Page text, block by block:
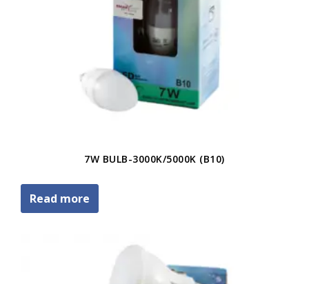
7W BULB-3000K/5000K (B10)
Read more